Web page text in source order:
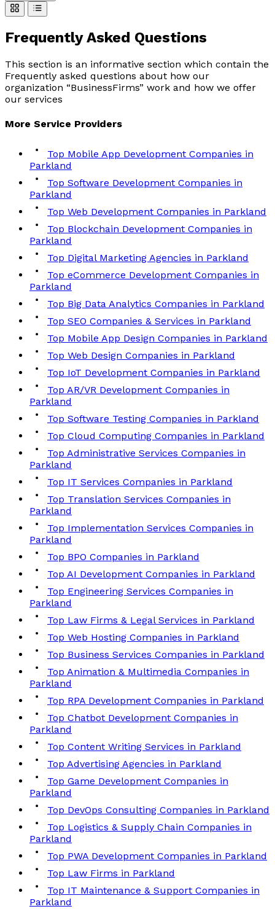
Frequently Asked Questions
This section is an informative section which contain the
Frequently asked questions about how our
organization “BusinessFirms” work and how we offer
our services
More Service Providers
Top Mobile App Development Companies in
Parkland
Top Software Development Companies in
Parkland
Top Web Development Companies in Parkland
Top Blockchain Development Companies in
Parkland
Top Digital Marketing Agencies in Parkland
Top eCommerce Development Companies in
Parkland
Top Big Data Analytics Companies in Parkland
Top SEO Companies & Services in Parkland
Top Mobile App Design Companies in Parkland
Top Web Design Companies in Parkland
Top IoT Development Companies in Parkland
Top AR/VR Development Companies in
Parkland
Top Software Testing Companies in Parkland
Top Cloud Computing Companies in Parkland
Top Administrative Services Companies in
Parkland
Top IT Services Companies in Parkland
Top Translation Services Companies in
Parkland
Top Implementation Services Companies in
Parkland
Top BPO Companies in Parkland
Top AI Development Companies in Parkland
Top Engineering Services Companies in
Parkland
Top Law Firms & Legal Services in Parkland
Top Web Hosting Companies in Parkland
Top Business Services Companies in Parkland
Top Animation & Multimedia Companies in
Parkland
Top RPA Development Companies in Parkland
Top Chatbot Development Companies in
Parkland
Top Content Writing Services in Parkland
Top Advertising Agencies in Parkland
Top Game Development Companies in
Parkland
Top DevOps Consulting Companies in Parkland
Top Logistics & Supply Chain Companies in
Parkland
Top PWA Development Companies in Parkland
Top Law Firms in Parkland
Top IT Maintenance & Support Companies in
Parkland